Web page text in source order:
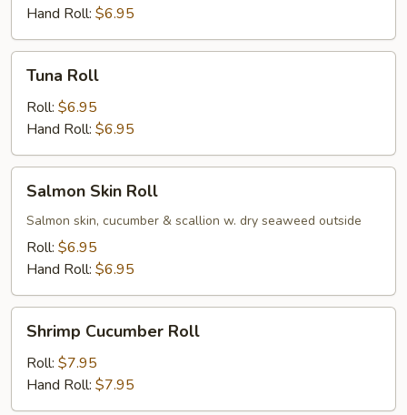
Hand Roll: $6.95
RollTuna Roll
Roll: $6.95
Hand Roll: $6.95
Skin
Roll
Salmon Skin Roll
Salmon skin, cucumber & scallion w. dry seaweed outside
Roll: $6.95
Hand Roll: $6.95
Cucumber
Roll
Shrimp Cucumber Roll
Roll: $7.95
Hand Roll: $7.95